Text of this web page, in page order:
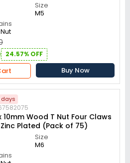
Size
M5
24.57% OFF
Buy Now
days
10mm Wood T Nut Four Claws
Plated (Pack of 75)
Size
M6